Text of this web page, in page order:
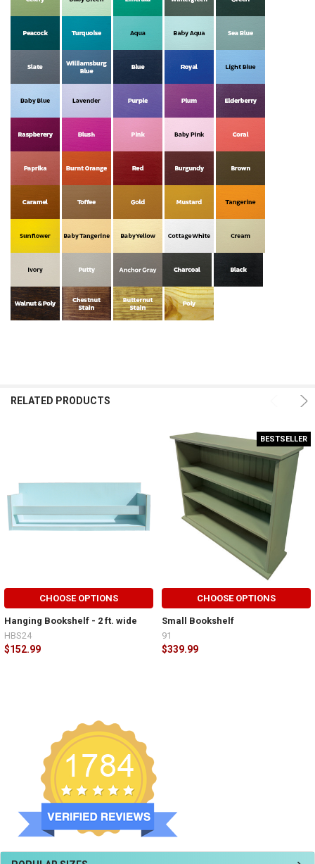
RELATED PRODUCTS
CHOOSE OPTIONS
Hanging Bookshelf - 2 ft. wide
$152.99
HBS24
BESTSELLER
CHOOSE OPTIONS
Small Bookshelf
$339.99
91